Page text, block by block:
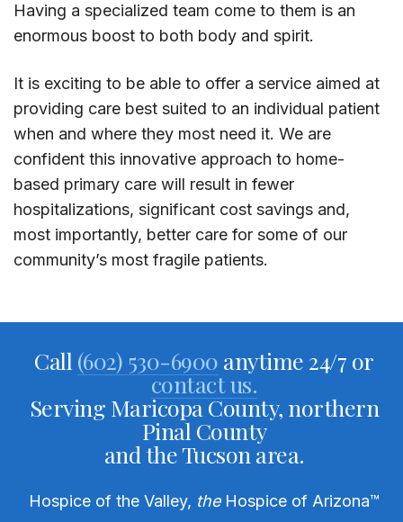
Having a specialized team come to them is an
enormous boost to both body and spirit.
It is exciting to be able to offer a service aimed at
providing care best suited to an individual patient
when and where they most need it. We are
confident this innovative approach to home-
based primary care will result in fewer
hospitalizations, significant cost savings and,
most importantly, better care for some of our
community’s most fragile patients.
Call (602) 530-6900 anytime 24/7 or
contact us.
Serving Maricopa County, northern
Pinal County
and the Tucson area.
Hospice of the Valley, theHospice of Arizona™